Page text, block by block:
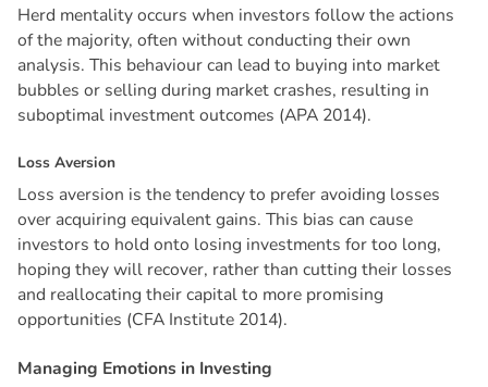
Herd mentality occurs when investors follow the actions
of the majority, often without conducting their own
analysis. This behaviour can lead to buying into market
bubbles or selling during market crashes, resulting in
suboptimal investment outcomes (APA 2014).
Loss Aversion
Loss aversion is the tendency to prefer avoiding losses
over acquiring equivalent gains. This bias can cause
investors to hold onto losing investments for too long,
hoping they will recover, rather than cutting their losses
and reallocating their capital to more promising
opportunities (CFA Institute 2014).
Managing Emotions in Investing